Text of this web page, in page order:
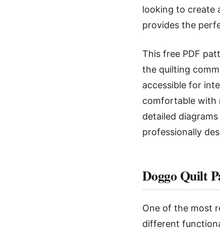
looking to create
provides the
This free PDF
the quilting
accessible for
comfortable with
detailed
professionally
Doggo Quilt
One of the most
different